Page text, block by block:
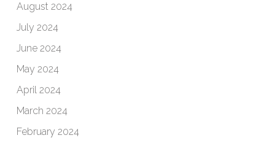
August 2024
July 2024
June 2024
May 2024
April 2024
March 2024
February 2024